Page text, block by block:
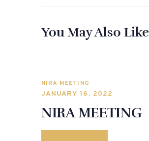
You May Also Like
NIRA MEETING
JANUARY 16, 2022
NIRA MEETING